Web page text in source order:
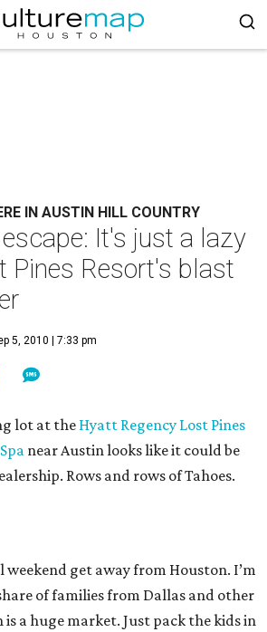
IN AUSTIN HILL COUNTRY
It's just a lazy
Pines Resort's blast
5, 2010 | 7:33 pm
lot at the Hyatt Regency Lost Pines
near Austin looks like it could be
Rows and rows of Tahoes.
weekend get away from Houston. I’m
of families from Dallas and other
a huge market. Just pack the kids in